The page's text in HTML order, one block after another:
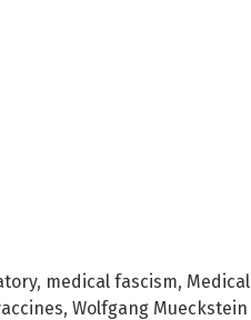
, medical fascism, Medical
, Wolfgang Mueckstein